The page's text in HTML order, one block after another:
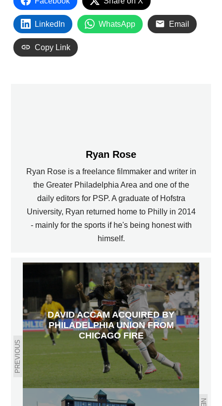
LinkedIn WhatsApp Email
Copy Link
Ryan Rose
Ryan Rose is a freelance filmmaker and writer in
the Greater Philadelphia Area and one of the
daily editors for PSP. A graduate of Hofstra
University, Ryan returned home to Philly in 2014
- mainly for the sports if he's being honest with
himself.
PREVIOUS
DAVID ACCAM ACQUIRED BY
PHILADELPHIA UNION FROM
CHICAGO FIRE